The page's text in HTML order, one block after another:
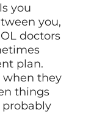
you
you,
doctors
plan.
when they
things